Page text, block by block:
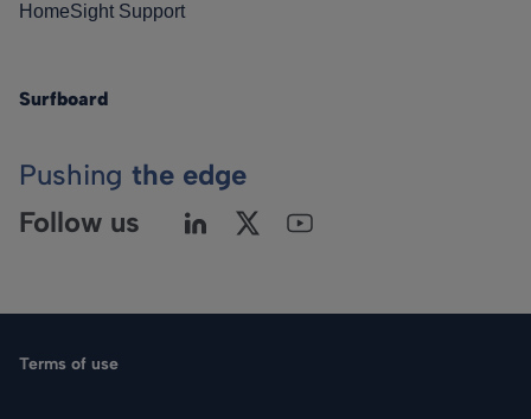
HomeSight Support
Surfboard
Pushing the edge
Follow us
Terms of use